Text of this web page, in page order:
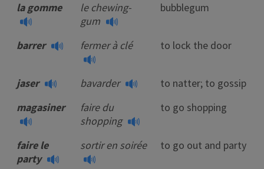
la gomme
le chewing-
gum
bubblegum
barrer fermer à clé to lock the door
jaser bavarder
to natter; to gossip
magasiner
faire du
shopping
to go shopping
faire le
party
sortir en soirée to go out and party